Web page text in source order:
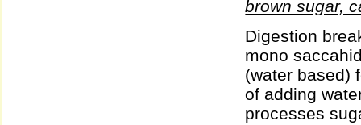
brown sugar,
Digestion
mono
(water based)
of adding
processes